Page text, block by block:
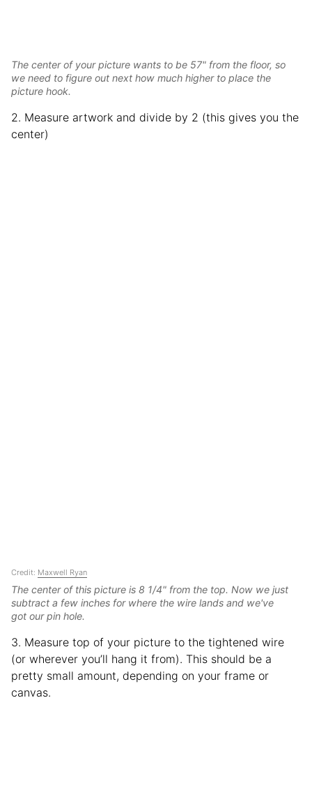
The center of your picture wants to be 57" from the floor, so
we need to figure out next how much higher to place the
picture hook.
2. Measure artwork and divide by 2 (this gives you the
center)
Credit: Maxwell Ryan
The center of this picture is 8 1/4" from the top. Now we just
subtract a few inches for where the wire lands and we've
got our pin hole.
3. Measure top of your picture to the tightened wire
(or wherever you’ll hang it from). This should be a
pretty small amount, depending on your frame or
canvas.